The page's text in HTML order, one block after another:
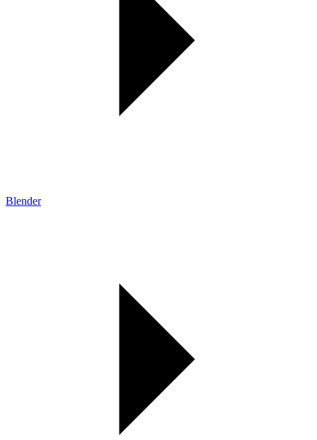
Blender